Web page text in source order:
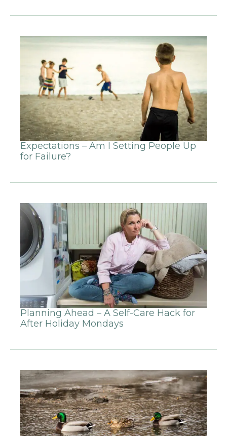
Expectations – Am I Setting People Up
for Failure?
Planning Ahead – A Self-Care Hack for
After Holiday Mondays